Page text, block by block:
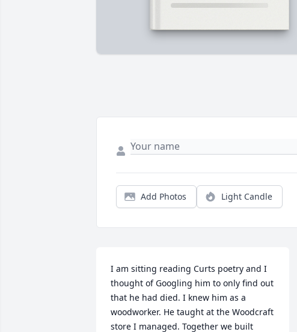
Add Photos Light Candle
I am sitting reading Curts poetry and I
thought of Googling him to only find out
that he had died. I knew him as a
woodworker. He taught at the Woodcraft
store I managed. Together we built